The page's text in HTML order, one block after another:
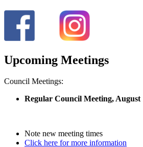
Upcoming Meetings
Council Meetings:
Regular Council Meeting, August
Note new meeting times
Click here for more information